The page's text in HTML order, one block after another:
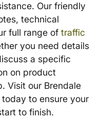
Our friendly
technical
full range of traffic
you need details
a specific
on product
Visit our Brendale
to ensure your
to finish.